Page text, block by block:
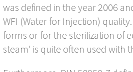
was defined in the year 2006
WFI (Water for Injection)
forms or for the sterilization of
steam' is quite often used with